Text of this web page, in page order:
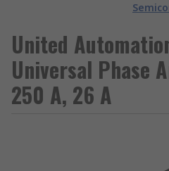
United
Universal Phase
250 A, 26 A